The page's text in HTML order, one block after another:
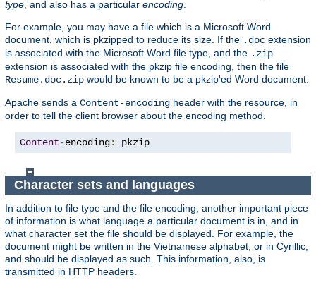
type , and also has a particular encoding
For example, you may have a file which is a Microsoft Word
document, which is pkzipped to reduce its size. If the .doc extension
is associated with the Microsoft Word file type, and the .zip
extension is associated with the pkzip file encoding, then the file
Resume.doc.zip would be known to be a pkzip'ed Word document.
Apache sends a Content-encoding header with the resource, in
order to tell the client browser about the encoding method.
Content-encoding: pkzip
Character sets and languages
In addition to file type and the file encoding, another important piece
of information is what language a particular document is in, and in
what character set the file should be displayed. For example, the
document might be written in the Vietnamese alphabet, or in Cyrillic,
and should be displayed as such. This information, also, is
transmitted in HTTP headers.